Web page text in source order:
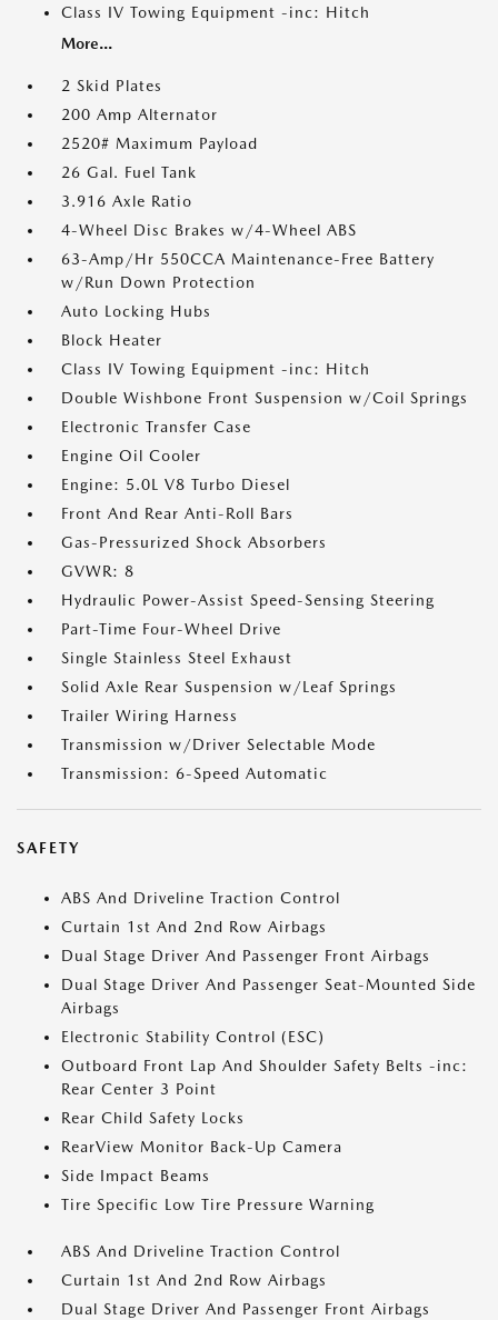
Class IV Towing Equipment -inc: Hitch
More...
2 Skid Plates
200 Amp Alternator
2520# Maximum Payload
26 Gal. Fuel Tank
3.916 Axle Ratio
4-Wheel Disc Brakes w/4-Wheel ABS
63-Amp/Hr 550CCA Maintenance-Free Battery
w/Run Down Protection
Auto Locking Hubs
Block Heater
Class IV Towing Equipment -inc: Hitch
Double Wishbone Front Suspension w/Coil Springs
Electronic Transfer Case
Engine Oil Cooler
Engine: 5.0L V8 Turbo Diesel
Front And Rear Anti-Roll Bars
Gas-Pressurized Shock Absorbers
GVWR: 8
Hydraulic Power-Assist Speed-Sensing Steering
Part-Time Four-Wheel Drive
Single Stainless Steel Exhaust
Solid Axle Rear Suspension w/Leaf Springs
Trailer Wiring Harness
Transmission w/Driver Selectable Mode
Transmission: 6-Speed Automatic
SAFETY
ABS And Driveline Traction Control
Curtain 1st And 2nd Row Airbags
Dual Stage Driver And Passenger Front Airbags
Dual Stage Driver And Passenger Seat-Mounted Side
Airbags
Electronic Stability Control (ESC)
Outboard Front Lap And Shoulder Safety Belts -inc:
Rear Center 3 Point
Rear Child Safety Locks
RearView Monitor Back-Up Camera
Side Impact Beams
Tire Specific Low Tire Pressure Warning
ABS And Driveline Traction Control
Curtain 1st And 2nd Row Airbags
Dual Stage Driver And Passenger Front Airbags